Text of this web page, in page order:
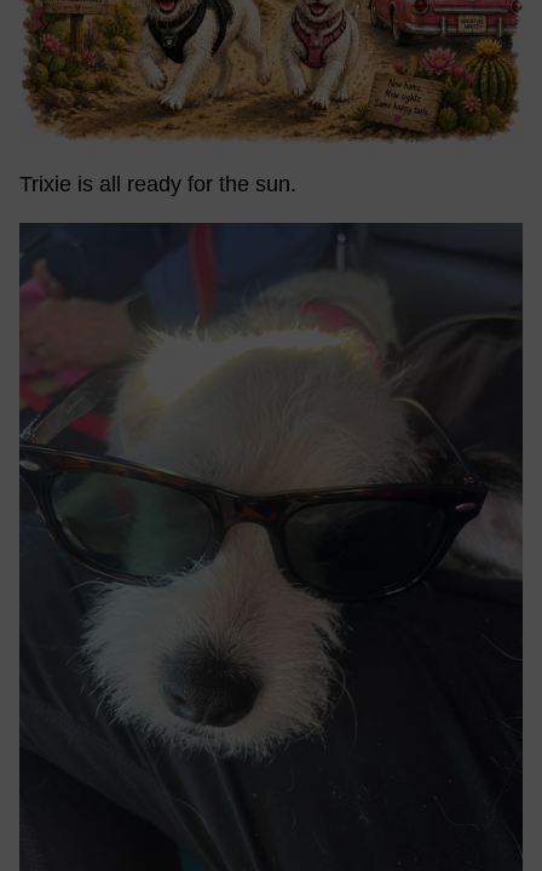
Trixie is all ready for the sun.